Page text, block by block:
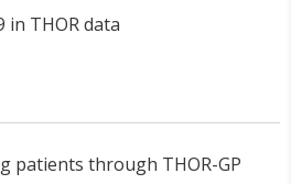
in THOR data
patients through THOR-GP